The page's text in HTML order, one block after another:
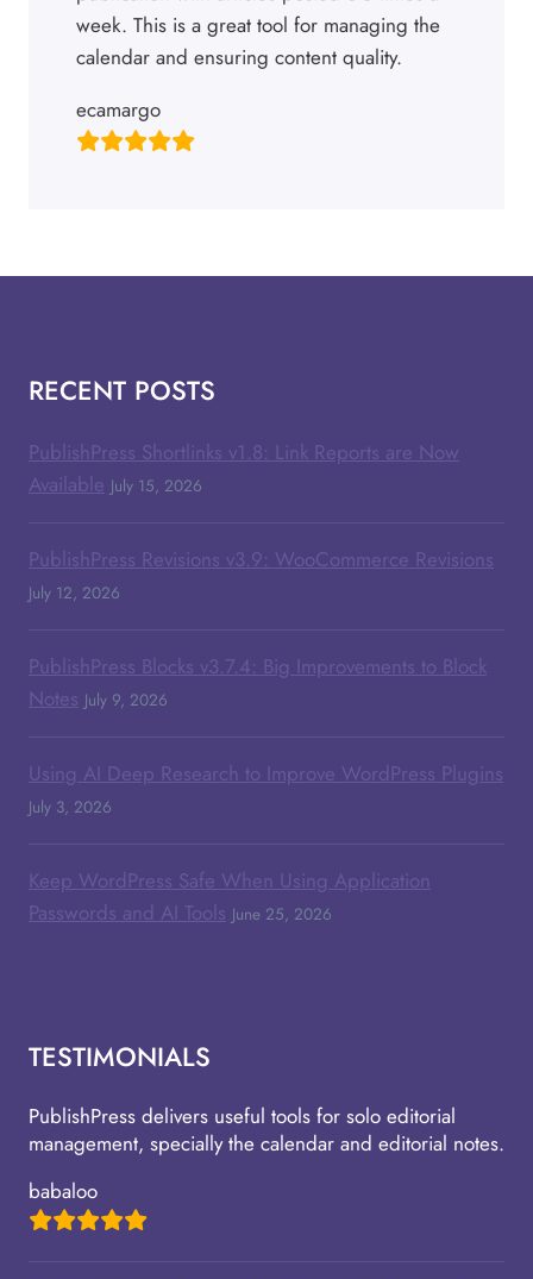
week. This is a great tool for managing the
calendar and ensuring content quality.
ecamargo
RECENT POSTS
PublishPress Shortlinks v1.8: Link Reports are Now
Available July 15, 2026
PublishPress Revisions v3.9: WooCommerce Revisions
July 12, 2026
PublishPress Blocks v3.7.4: Big Improvements to Block
Notes July 9, 2026
Using AI Deep Research to Improve WordPress Plugins
July 3, 2026
Keep WordPress Safe When Using Application
Passwords and AI Tools June 25, 2026
TESTIMONIALS
PublishPress delivers useful tools for solo editorial
management, specially the calendar and editorial notes.
babaloo